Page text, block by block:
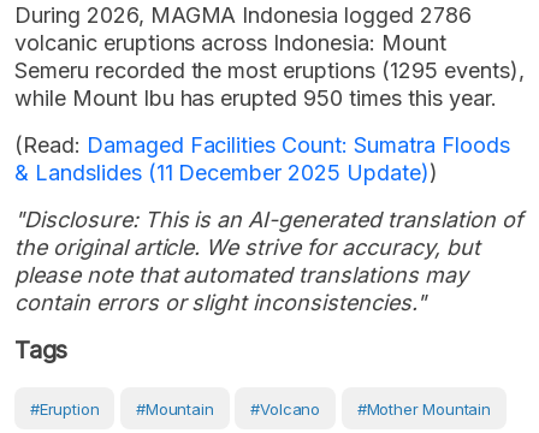
During 2026, MAGMA Indonesia logged 2786
volcanic eruptions across Indonesia: Mount
Semeru recorded the most eruptions (1295 events),
while Mount Ibu has erupted 950 times this year.
(Read: Damaged Facilities Count: Sumatra Floods
& Landslides (11 December 2025 Update))
"Disclosure: This is an AI-generated translation of
the original article. We strive for accuracy, but
please note that automated translations may
contain errors or slight inconsistencies."
Tags
#eruption #Mountain #volcano #Mother Mountain